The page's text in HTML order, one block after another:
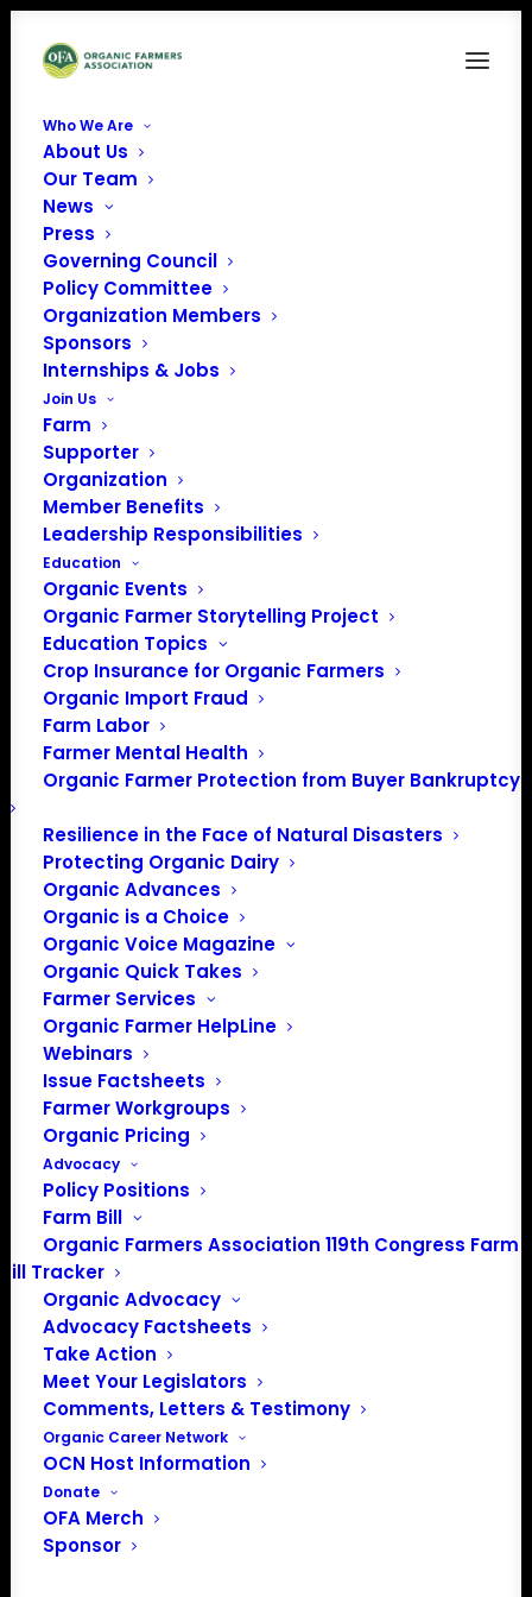
Who We Are
About Us
Our Team
News
Press
Governing Council
Policy Committee
Organization Members
Sponsors
Internships & Jobs
Join Us
Farm
Supporter
Organization
Member Benefits
Leadership Responsibilities
Education
Organic Events
Organic Farmer Storytelling Project
Education Topics
Crop Insurance for Organic Farmers
Organic Import Fraud
Farm Labor
Farmer Mental Health
Organic Farmer Protection from Buyer Bankruptcy
Resilience in the Face of Natural Disasters
Protecting Organic Dairy
Organic Advances
Organic is a Choice
Organic Voice Magazine
Organic Quick Takes
Farmer Services
Organic Farmer HelpLine
Webinars
Issue Factsheets
Farmer Workgroups
Organic Pricing
Advocacy
Policy Positions
Farm Bill
Organic Farmers Association 119th Congress Farm
Bill Tracker
Organic Advocacy
Advocacy Factsheets
Take Action
Meet Your Legislators
Comments, Letters & Testimony
Organic Career Network
OCN Host Information
Donate
OFA Merch
Sponsor
PO Box 709
Spirit Lake, IA 51360
202-643-5363
info@OrganicFarmersAssociation.org
Media: madison@OrganicFarmersAssociation.org
About the Organic Farmers Association
In 2016 farmers from across the country came together
to launch the Organic Farmers Association (OFA) to
unite organic farmers for a better future together. OFA is
a 501(c)(3) nonprofit organization.
Privacy Policy
Community
Facebook
Instagram